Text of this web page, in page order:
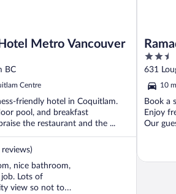
Metro Vancouver
BC
Centre
friendly hotel in Coquitlam.
pool, and breakfast
the restaurant and the ...
nice bathroom,
Lots of
view so not too
2.5
out
of
5
631
10
Book a
Enjoy
Our